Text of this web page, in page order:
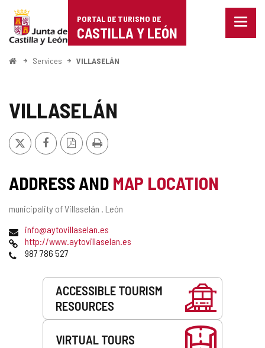
Portal
de
Turismo
Castilla
León
PORTAL DE TURISMO DE
CASTILLA Y LEÓN
Menu
HomeServices VILLASELÁN
VILLASELÁN
X FacebookPDF
Version
Print
ADDRESS AND MAP LOCATION
Postal
municipality of Villaselán . León
Emailinfo@aytovillaselan.es
Webhttp://www.aytovillaselan.es
Phones987 786 527
ACCESSIBLE TOURISM
RESOURCES
VIRTUAL TOURS